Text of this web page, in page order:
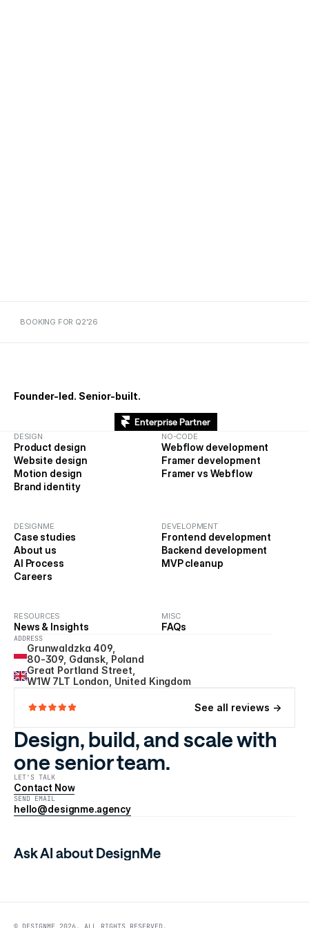
BOOKING FOR Q2'26
NO-CODE
Webflow development
Framer development
Framer vs Webflow
DEVELOPMENT
Frontend development
Backend development
MVP cleanup
DESIGN
Product design
Website design
Brand identity
Motion design
DESIGNME
Case studies
About us
AI Process
Careers
RESOURCES
News & Insights
MISC
FAQs
ADDRESS
Grunwaldzka 409,
80-309, Gdansk, Poland
Great Portland Street,
W1W 7LT London, United Kingdom
See all reviews ->
Design, build, and scale with
one senior team.
LET'S TALK
Contact Now
SEND EMAIL
hello@designme.agency
Ask AI about DesignMe
Founder-led. Senior-built.
Enterprise Partner